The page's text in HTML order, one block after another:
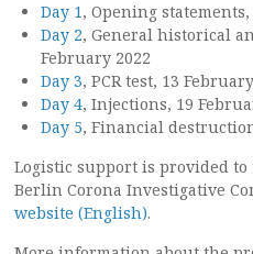
Day 1, Opening
Day 2, General historical
February 2022
Day 3, PCR test, 13
Day 4, Injections, 19
Day 5, Financial
Logistic support is provided
Berlin Corona Investigative
website (English).